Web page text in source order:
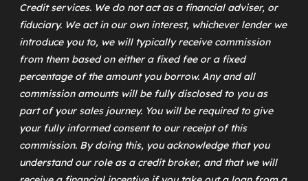
Credit services. We do not act as a financial adviser, or
fiduciary. We act in our own interest, whichever lender we
introduce you to, we will typically receive commission
from them based on either a fixed fee or a fixed
percentage of the amount you borrow. Any and all
commission amounts will be fully disclosed to you as
part of your sales journey. You will be required to give
your fully informed consent to our receipt of this
commission. By doing this, you acknowledge that you
understand our role as a credit broker, and that we will